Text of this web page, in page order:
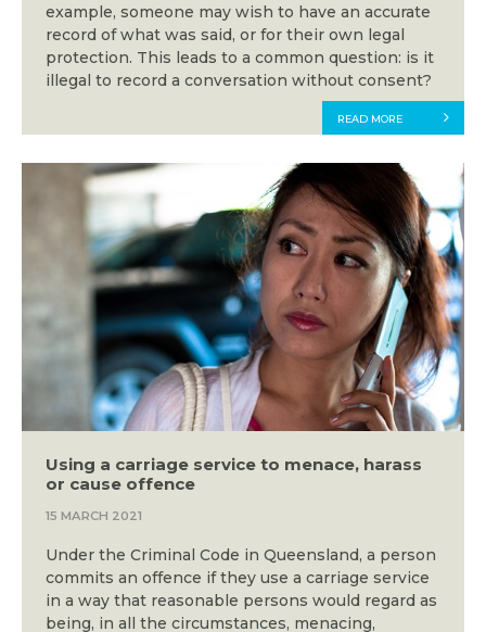
example, someone may wish to have an accurate
record of what was said, or for their own legal
protection. This leads to a common question: is it
illegal to record a conversation without consent?
READ MORE
Using a carriage service to menace, harass
or cause offence
15 MARCH 2021
Under the Criminal Code in Queensland, a person
commits an offence if they use a carriage service
in a way that reasonable persons would regard as
being, in all the circumstances, menacing,